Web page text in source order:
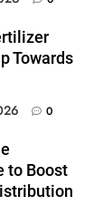
Towards
0
to Boost